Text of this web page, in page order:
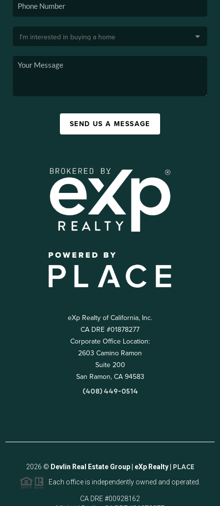
SEND US A MESSAGE
eXp Realty of California, Inc.
CA DRE #01878277
Corporate Office Location:
2603 Camino Ramon
Suite 200
San Ramon, CA 94583
(408) 449-0514
2026 © Devlin Real Estate Group | eXp Realty | PLACE
Each office is independently owned and operated.
CA DRE #00928162